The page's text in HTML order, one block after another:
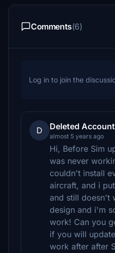
Comments(6)
Log in to join the
D Deleted Account
almost 5 years ago
Hi, Before Sim
was never
couldn't install
aircraft, and i
and still doesn't
design and i'm
work! Can you
if you will
work after after